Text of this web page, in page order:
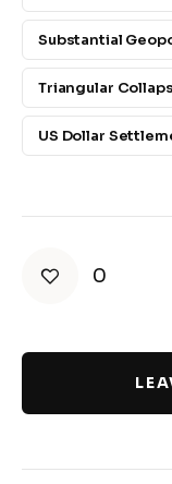
Substantial
Triangular
US Dollar
0